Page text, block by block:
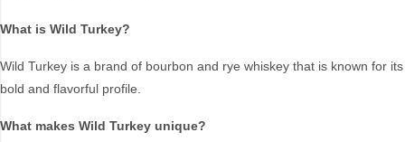
Anejo
Apple
Australian
What is Wild Turkey?
Wild Turkey is a brand of bourbon and rye whiskey that is known for its
bold and flavorful profile.
What makes Wild Turkey unique?